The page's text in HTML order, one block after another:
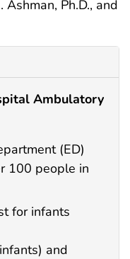
Ashman, Ph.D., and
Ambulatory
(ED)
100 people in
for infants
and